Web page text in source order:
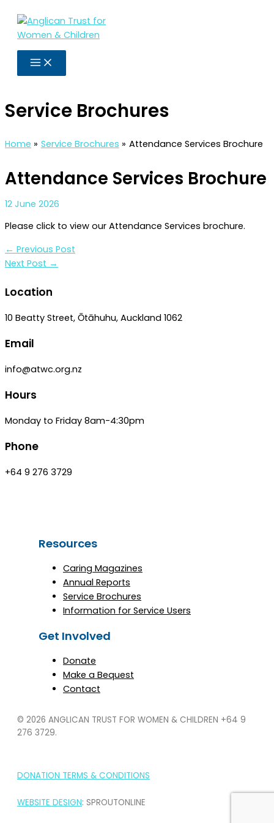
Skip
content
Service Brochures
Home Service Brochures Attendance Services Brochure
Attendance Services Brochure
12 June 2026
Please click to view our Attendance Services brochure.
← Previous Post
Next Post →
Location
10 Beatty Street, Ōtāhuhu, Auckland 1062
Email
info@atwc.org.nz
Hours
Monday to Friday 8am-4:30pm
Phone
+64 9 276 3729
Resources
Caring Magazines
Annual Reports
Service Brochures
Information for Service Users
Get Involved
Donate
Make a Bequest
Contact
© 2026 ANGLICAN TRUST FOR WOMEN & CHILDREN +64 9
276 3729.
DONATION TERMS & CONDITIONS
WEBSITE DESIGN: SPROUTONLINE